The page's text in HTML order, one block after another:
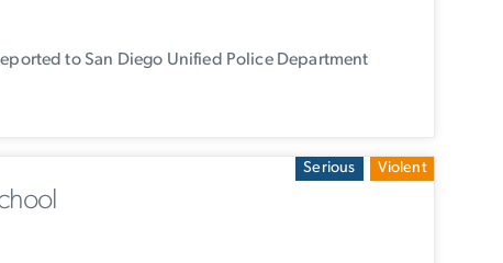
to San Diego Unified Police Department
Serious Violent